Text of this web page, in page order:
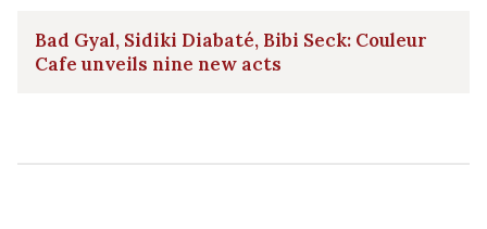
Bad Gyal, Sidiki Diabaté, Bibi Seck: Couleur
Cafe unveils nine new acts